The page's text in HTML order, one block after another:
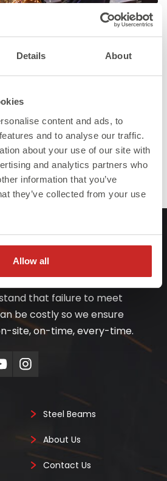
Details About
content and ads, to
and to analyse our traffic.
about your use of our site with
and analytics partners who
information that you’ve
they’ve collected from your use
Allow all
Steel Fabricators & Suppliers
that failure to meet
be costly so we ensure
site, on-time, every-time.
Steel Beams
About Us
Contact Us